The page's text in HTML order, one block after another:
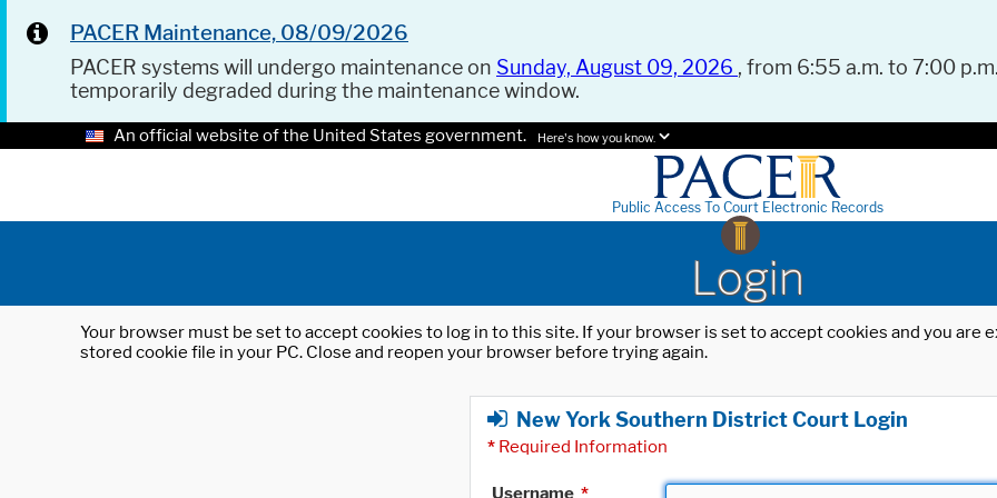
PACER Maintenance, 08/09/2026
PACER systems will undergo maintenance on Sunday, August 09, 2026 , from 6:55 a.m. to 7:00
temporarily degraded during the maintenance window.
An official website of the United States government. Here's how you know.
Public Access To Court Electronic Records
Login
Your browser must be set to accept cookies to log in to this site. If your browser is set to accept cookies and you
stored cookie file in your PC. Close and reopen your browser before trying again.
New York Southern District Court Login
* Required Information
Username *